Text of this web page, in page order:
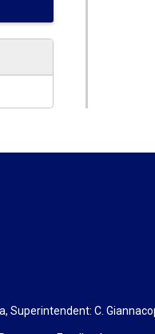
, Superintendent:C.